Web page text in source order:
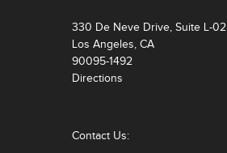
330 De Neve Drive, Suite L-02
Los Angeles, CA
90095-1492
Directions
Contact Us: